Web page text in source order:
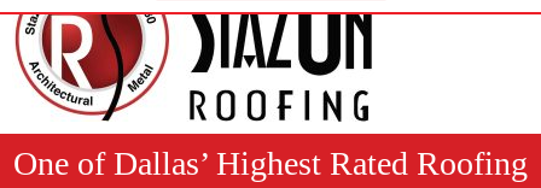
One of Dallas’ Highest Rated Roofing